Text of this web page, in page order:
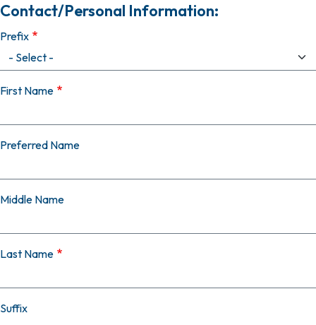
Contact/Personal Information:
Prefix
First Name
Preferred Name
Middle Name
Last Name
Suffix